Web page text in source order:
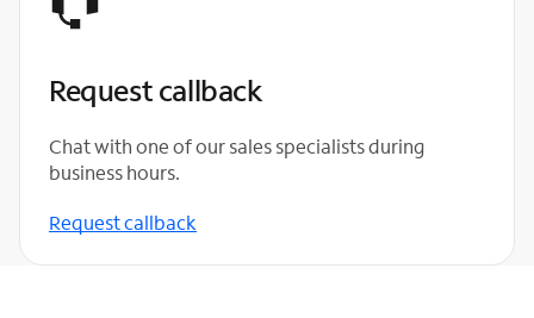
Request callback
Chat with one of our sales specialists during
business hours.
Request callback